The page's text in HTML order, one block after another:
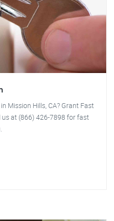
Mission Hills, CA? Grant Fast
us at (866) 426-7898 for fast